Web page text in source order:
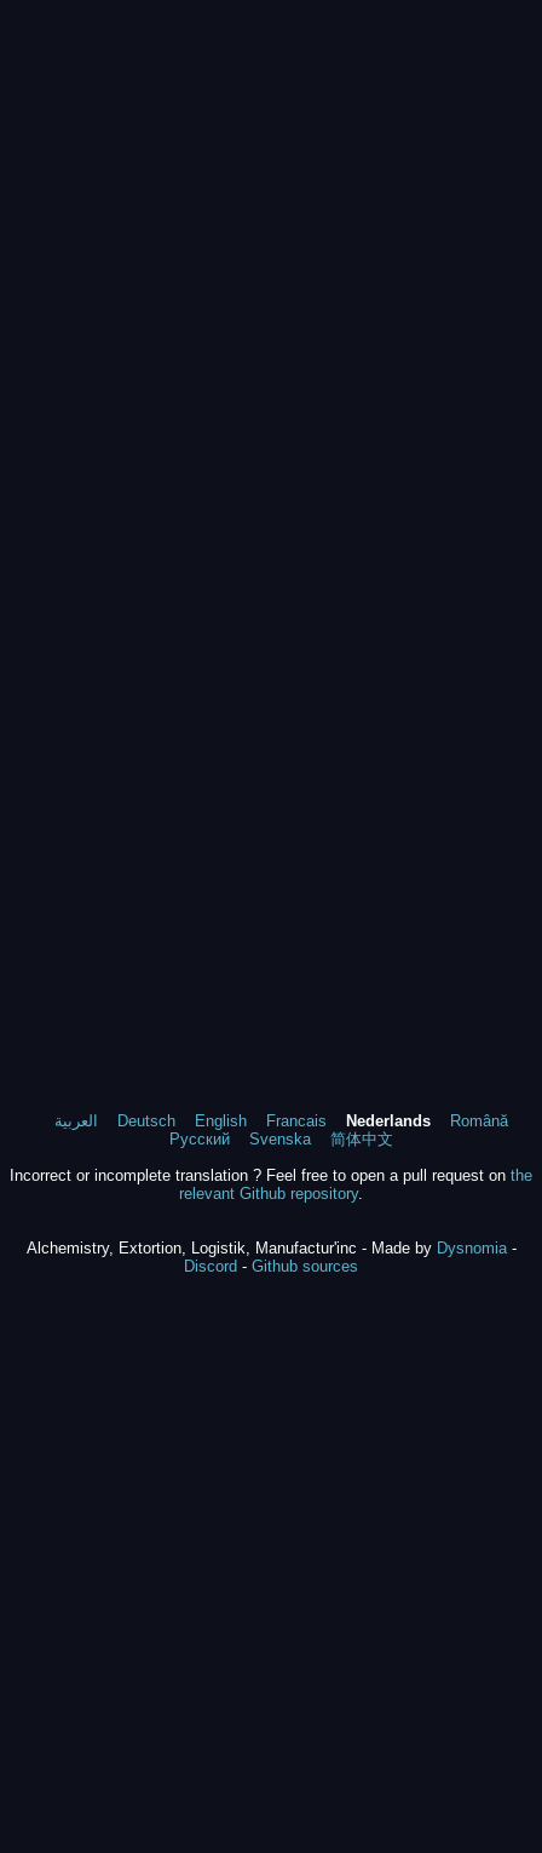
العربية Deutsch English Francais Nederlands
Română
Русский
Svenska
简体中文
Incorrect or incomplete translation ? Feel free to open a pull request on the
relevant Github repository.
Alchemistry, Extortion, Logistik, Manufactur'inc - Made by Dysnomia-
Discord - Github sources